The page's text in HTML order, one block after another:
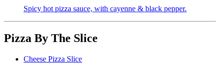
Spicy hot pizza sauce, with cayenne & black pepper.
Pizza By The Slice
Cheese Pizza Slice